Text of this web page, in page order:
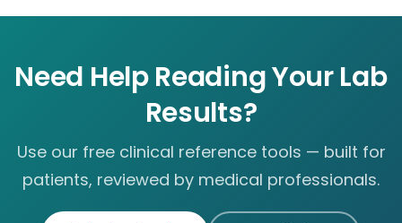
Need Help Reading Your Lab
Results?
Use our free clinical reference tools — built for
patients, reviewed by medical professionals.